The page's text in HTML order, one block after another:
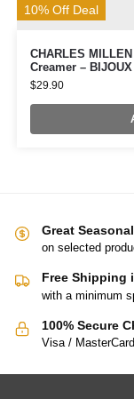
10% Off Deal
CHARLES
Creamer –
$29.90
Great
on selected
Free Shipping
with a minimum
100% Secure
Visa /